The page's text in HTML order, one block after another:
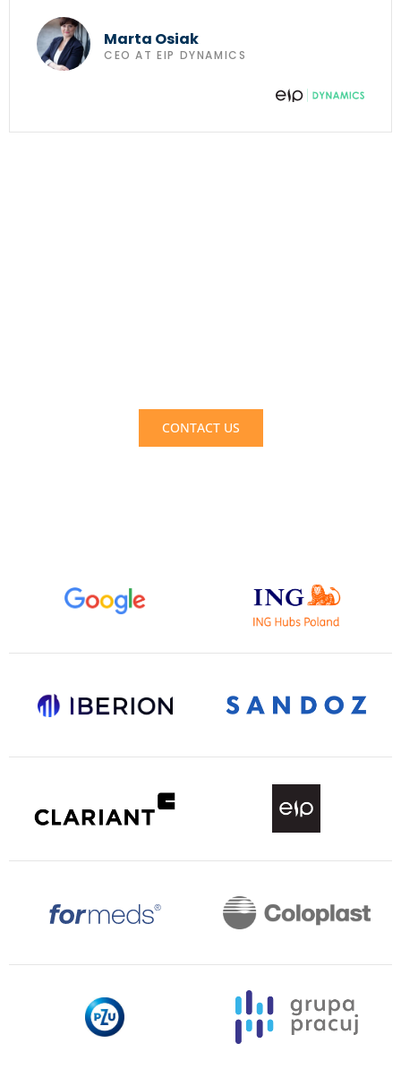
Marta Osiak
CEO AT EIP DYNAMICS
CONTACT US